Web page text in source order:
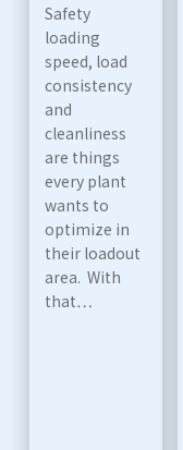
Safety
loading
speed, load
consistency
and
cleanliness
are things
every plant
wants to
optimize in
their loadout
area. With
that…